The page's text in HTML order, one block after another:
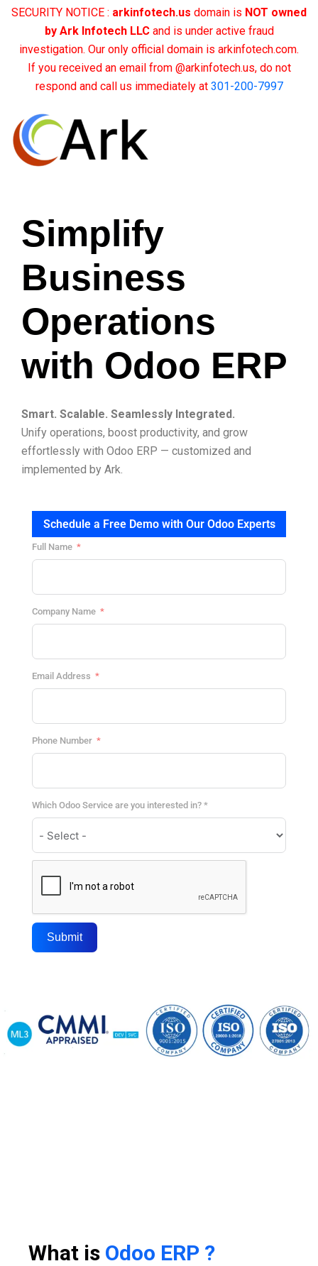
SECURITY NOTICE : arkinfotech.us domain is NOT owned
by Ark Infotech LLCand is under active fraud
investigation. Our only official domain is arkinfotech.com.
If you received an email from @arkinfotech.us, do not
respond and call us immediately at 301-200-7997
Simplify
Business
Operations
with Odoo ERP
Smart. Scalable. Seamlessly Integrated.
Unify operations, boost productivity, and grow
effortlessly with Odoo ERP — customized and
implemented by Ark.
Schedule a Free Demo with Our Odoo Experts
Full Name
Company Name
Email Address
Phone Number
Which Odoo Service are you interested in? *
Submit
What is Odoo ERP ?